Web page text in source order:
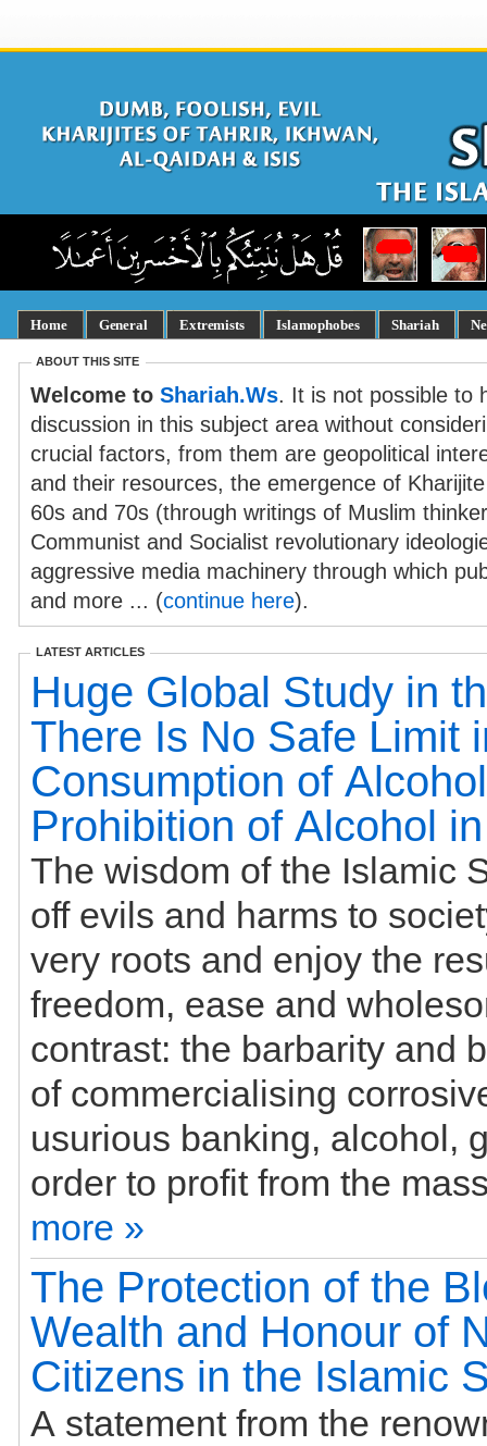
Home General Extremists Islamophobes Shariah
ABOUT THIS SITE
Welcome toShariah.Ws. It is not possible to
discussion in this subject area without
crucial factors, from them are geopolitical
and their resources, the emergence of
60s and 70s (through writings of Muslim
Communist and Socialist revolutionary
aggressive media machinery through which
and more ... (continue here).
LATEST ARTICLES
Huge Global Study in
There Is No Safe Limit
Consumption of
Prohibition of Alcohol
The wisdom of the Islamic
off evils and harms to
very roots and enjoy the
freedom, ease and
contrast: the barbarity and
of commercialising
usurious banking, alcohol,
more »
The Protection of the
Wealth and Honour of
Citizens in the Islamic
A statement from the